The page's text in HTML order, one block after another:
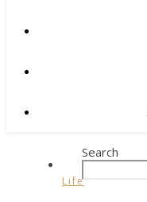
Life
Search